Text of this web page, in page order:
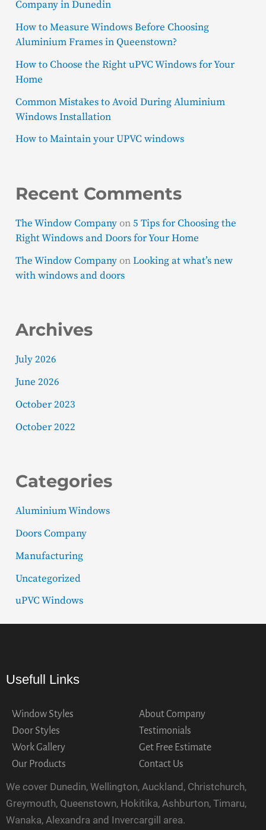
Company in Dunedin
How to Measure Windows Before Choosing
Aluminium Frames in Queenstown?
How to Choose the Right uPVC Windows for Your
Home
Common Mistakes to Avoid During Aluminium
Windows Installation
How to Maintain your UPVC windows
Recent Comments
The Window Company on5 Tips for Choosing the
Right Windows and Doors for Your Home
The Window Company onLooking at what’s new
with windows and doors
Archives
July 2026
June 2026
October 2023
October 2022
Categories
Aluminium Windows
Doors Company
Manufacturing
Uncategorized
uPVC Windows
Usefull Links
Window Styles
Door Styles
Work Gallery
Our Products
About Company
Testimonials
Get Free Estimate
Contact Us
We cover Dunedin, Wellington, Auckland, Christchurch,
Greymouth, Queenstown, Hokitika, Ashburton, Timaru,
Wanaka, Alexandra and Invercargill area.